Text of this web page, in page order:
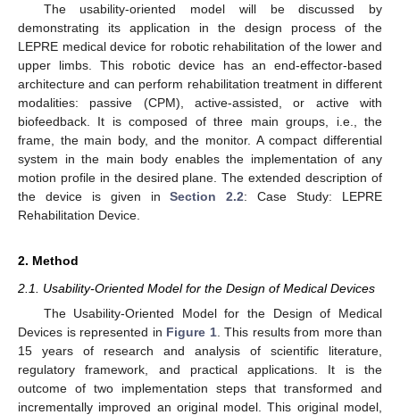
The usability-oriented model will be discussed by
demonstrating its application in the design process of the
LEPRE medical device for robotic rehabilitation of the lower and
upper limbs. This robotic device has an end-effector-based
architecture and can perform rehabilitation treatment in different
modalities: passive (CPM), active-assisted, or active with
biofeedback. It is composed of three main groups, i.e., the
frame, the main body, and the monitor. A compact differential
system in the main body enables the implementation of any
motion profile in the desired plane. The extended description of
the device is given inSection 2.2: Case Study: LEPRE
Rehabilitation Device.
2. Method
2.1. Usability-Oriented Model for the Design of Medical Devices
The Usability-Oriented Model for the Design of Medical
Devices is represented in Figure 1. This results from more than
15 years of research and analysis of scientific literature,
regulatory framework, and practical applications. It is the
outcome of two implementation steps that transformed and
incrementally improved an original model. This original model,